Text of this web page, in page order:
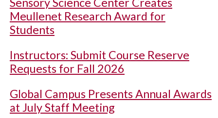
Meullenet Research Award for
Students
Instructors: Submit Course Reserve
Requests for Fall 2026
Global Campus Presents Annual Awards
at July Staff Meeting